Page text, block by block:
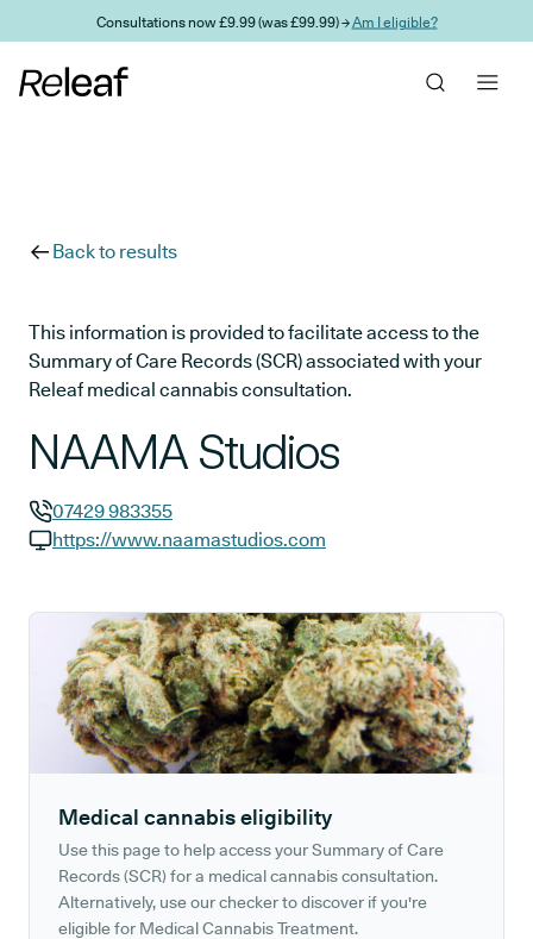
Skip to main contentConsultations now £9.99 (was £99.99) →Am I eligible?
Back to results
This information is provided to facilitate access to the
Summary of Care Records (SCR) associated with your
Releaf medical cannabis consultation.
NAAMA Studios
GP phone number:
07429 983355
https://www.naamastudios.com
Medical cannabis eligibility
Use this page to help access your Summary of Care
Records (SCR) for a medical cannabis consultation.
Alternatively, use our checker to discover if you're
eligible for Medical Cannabis Treatment.